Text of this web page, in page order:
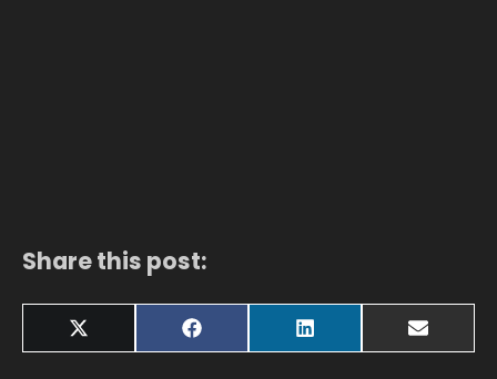
Share this post:
Share
on
X
(Twitter)
Share
on
Facebook
Share
on
LinkedIn
Share
on
Email